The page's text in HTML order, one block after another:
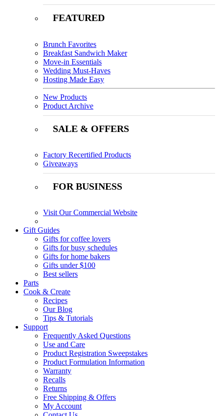
FEATURED
Brunch Favorites
Breakfast Sandwich Maker
Move-in Essentials
Wedding Must-Haves
Hosting Made Easy
New Products
Product Archive
SALE & OFFERS
Factory Recertified Products
Giveaways
FOR BUSINESS
Visit Our Commercial Website
Gift Guides
Gifts for coffee lovers
Gifts for busy schedules
Gifts for home bakers
Gifts under $100
Best sellers
Parts
Cook & Create
Recipes
Our Blog
Tips & Tutorials
Support
Frequently Asked Questions
Use and Care
Product Registration Sweepstakes
Product Formulation Information
Warranty
Recalls
Returns
Free Shipping & Offers
My Account